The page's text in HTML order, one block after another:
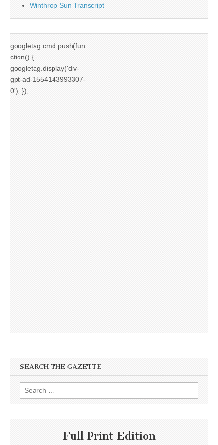
Winthrop Sun Transcript
googletag.cmd.push(fun
ction() {
googletag.display('div-
gpt-ad-1554143993307-
0'); });
SEARCH THE GAZETTE
Search
for:
Full Print Edition